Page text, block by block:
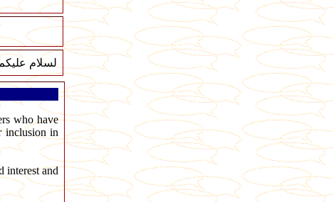
لسلام
who have
inclusion in
interest and